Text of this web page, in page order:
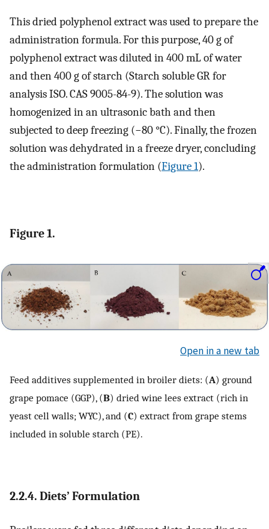
This dried polyphenol extract was used to prepare the
administration formula. For this purpose, 40 g of
polyphenol extract was diluted in 400 mL of water
and then 400 g of starch (Starch soluble GR for
analysis ISO. CAS 9005-84-9). The solution was
homogenized in an ultrasonic bath and then
subjected to deep freezing (−80 °C). Finally, the frozen
solution was dehydrated in a freeze dryer, concluding
the administration formulation (Figure 1).
Figure 1.
Open in a new tab
Feed additives supplemented in broiler diets: (A) ground
grape pomace (GGP), (B) dried wine lees extract (rich in
yeast cell walls; WYC), and (C) extract from grape stems
included in soluble starch (PE).
2.2.4. Diets’ Formulation